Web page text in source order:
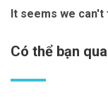
It seems we
Có thể bạn